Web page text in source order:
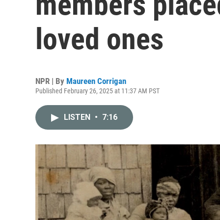
loved ones
NPR | By Maureen Corrigan
Published February 26, 2025 at 11:37 AM PST
LISTEN • 7:16